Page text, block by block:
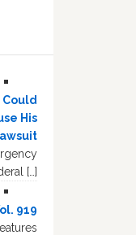
Could
His
[…]
919